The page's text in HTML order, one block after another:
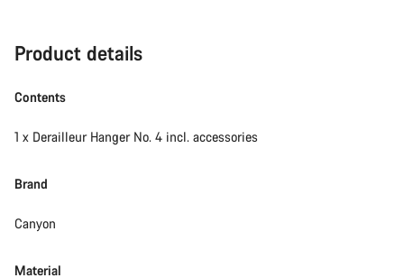
Product details
Contents
1 x Derailleur Hanger No. 4 incl. accessories
Brand
Canyon
Material